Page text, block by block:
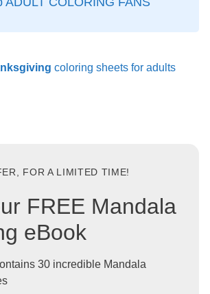
coloring sheets for adults
FOR A LIMITED TIME!
FREE Mandala
eBook
30 incredible Mandala